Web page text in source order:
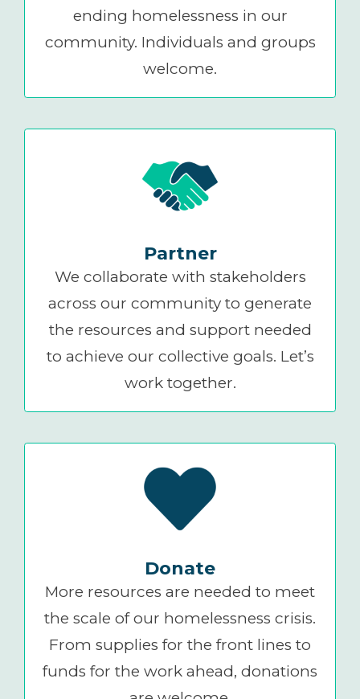
ending homelessness in our
community. Individuals and groups
welcome.
Partner
We collaborate with stakeholders
across our community to generate
the resources and support needed
to achieve our collective goals. Let’s
work together.
Donate
More resources are needed to meet
the scale of our homelessness crisis.
From supplies for the front lines to
funds for the work ahead, donations